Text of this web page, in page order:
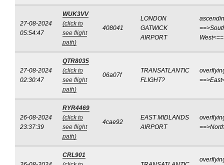
27-08-2024
05:54:47
WUK3VV
(click to
see flight
path)
408041
LONDON
GATWICK
AIRPORT
West<==
27-08-2024
02:30:47
QTR8035
(click to
see flight
path)
06a07f
TRANSATLANTIC
FLIGHT?
26-08-2024
23:37:39
RYR4469
(click to
see flight
path)
4cae92
EAST MIDLANDS
AIRPORT
CRL901